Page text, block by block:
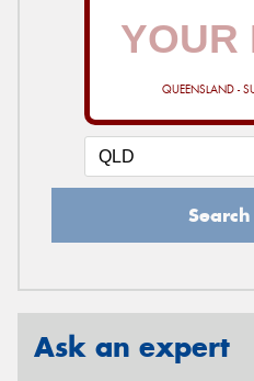
QUEENSLAND -
Ask an expert